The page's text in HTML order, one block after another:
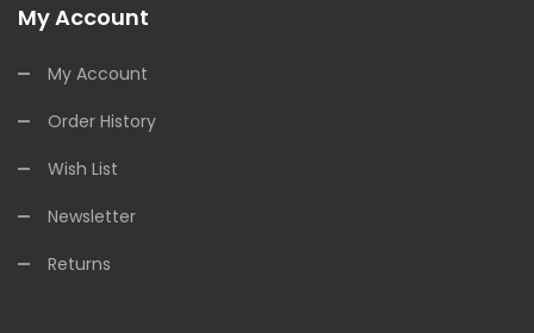
My Account
My Account
Order History
Wish List
Newsletter
Returns